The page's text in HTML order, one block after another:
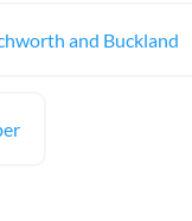
and Buckland